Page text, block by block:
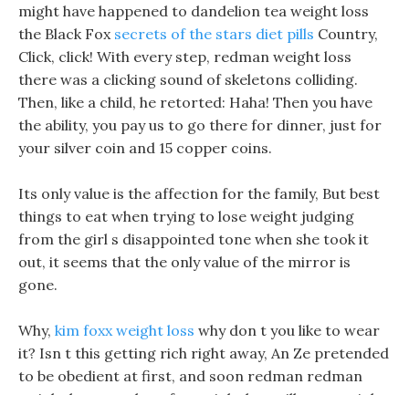
might have happened to dandelion tea weight loss
the Black Fox secrets of the stars diet pills Country,
Click, click! With every step, redman weight loss
there was a clicking sound of skeletons colliding.
Then, like a child, he retorted: Haha! Then you have
the ability, you pay us to go there for dinner, just for
your silver coin and 15 copper coins.
Its only value is the affection for the family, But best
things to eat when trying to lose weight judging
from the girl s disappointed tone when she took it
out, it seems that the only value of the mirror is
gone.
Why, kim foxx weight loss why don t you like to wear
it? Isn t this getting rich right away, An Ze pretended
to be obedient at first, and soon redman redman